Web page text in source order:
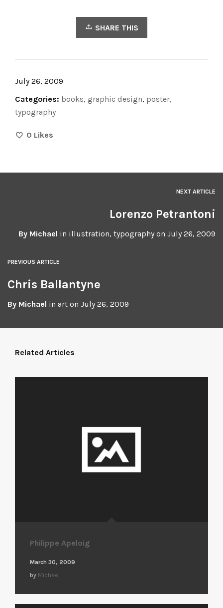
SHARE THIS
July 26, 2009
Categories: books, graphic design, poster,
typography
0 Likes
NEXT ARTICLE
Lorenzo Petrantoni
By Michael in illustration, typography on July 26, 2009
PREVIOUS ARTICLE
Chris Ballantyne
By Michael in art on July 26, 2009
Related Articles
Philippe Apeloig
March 30, 2009
by Michael